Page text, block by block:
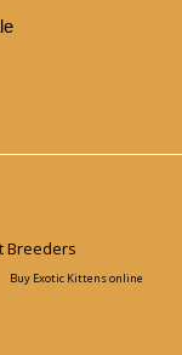
Buy Exotic Kittens online